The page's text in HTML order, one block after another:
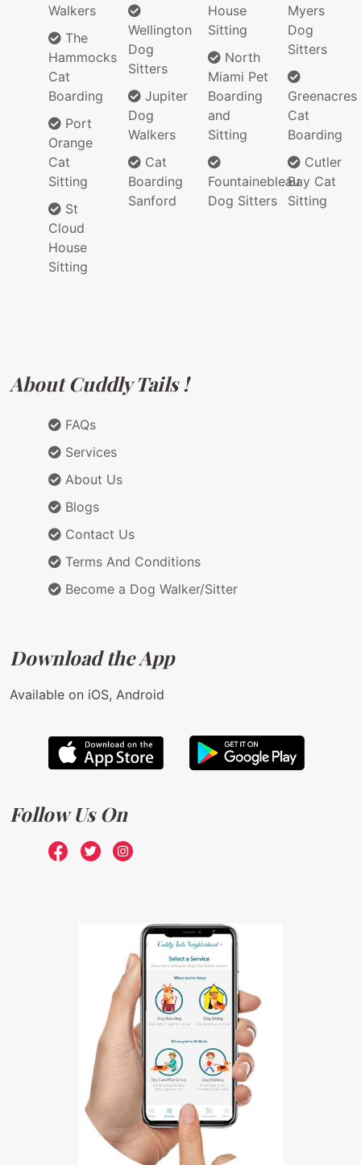
Walkers
The
Hammocks
Cat
Boarding
Port
Orange
Cat
Sitting
St
Cloud
House
Sitting
Wellington
Dog
Sitters
Jupiter
Dog
Walkers
Cat
Boarding
Sanford
House
Sitting
North
Miami Pet
Boarding
and
Sitting
Fountainebleau
Dog Sitters
Myers
Dog
Sitters
Greenacres
Cat
Boarding
Cutler
Bay Cat
Sitting
About Cuddly Tails !
FAQs
Services
About Us
Blogs
Contact Us
Terms And Conditions
Become a Dog Walker/Sitter
Download the App
Available on iOS, Android
Follow Us On